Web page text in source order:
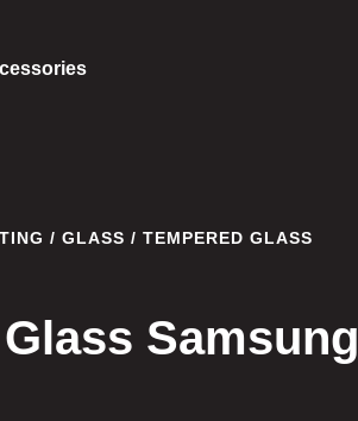
/ GLASS / TEMPERED GLASS
Samsung